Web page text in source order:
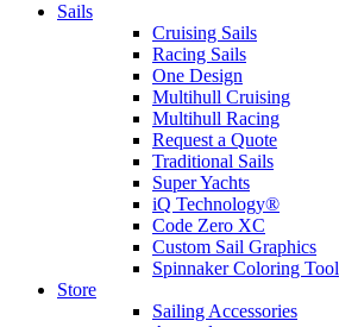
Sails
Cruising Sails
Racing Sails
One Design
Multihull Cruising
Multihull Racing
Request a Quote
Traditional Sails
Super Yachts
iQ Technology®
Code Zero XC
Custom Sail Graphics
Spinnaker Coloring Tool
Store
Sailing Accessories